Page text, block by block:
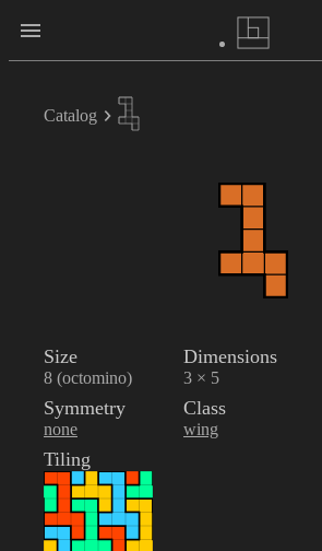
Catalog
Size
8 (octomino)
Dimensions
3 × 5
Symmetry
none
Class
wing
Tiling